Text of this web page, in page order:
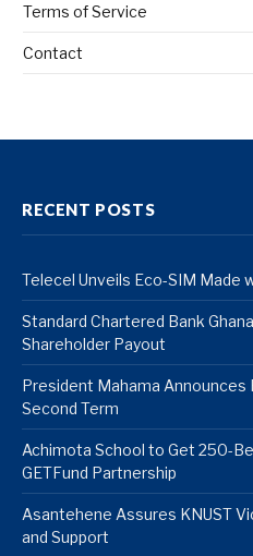
Terms of Service
Contact
RECENT POSTS
Telecel Unveils Eco-SIM Made
Standard Chartered Bank
Shareholder Payout
President Mahama
Second Term
Achimota School to Get 250-
GETFund Partnership
Asantehene Assures KNUST
and Support